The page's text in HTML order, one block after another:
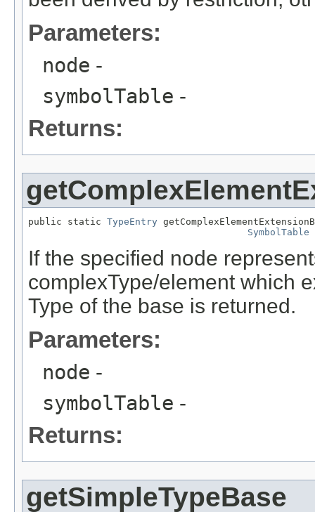
Parameters:
node -
symbolTable -
Returns:
public static TypeEntry
SymbolTable
If the specified node
complexType/element which
Type of the base is returned.
Parameters:
node -
symbolTable -
Returns:
getSimpleTypeBase